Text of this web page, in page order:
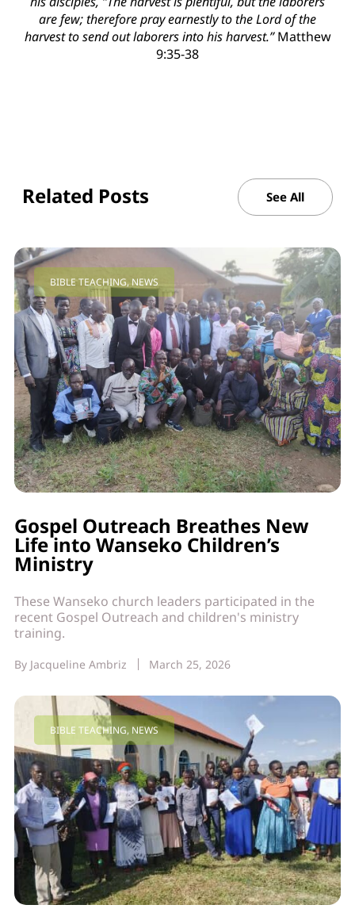
are few; therefore pray earnestly to the Lord of the
harvest to send out laborers into his harvest.”Matthew
9:35-38
Related Posts See All
BIBLE TEACHING, NEWS
Gospel Outreach Breathes New
Life into Wanseko Children’s
Ministry
These Wanseko church leaders participated in the
recent Gospel Outreach and children's ministry
training.
By Jacqueline Ambriz March 25, 2026
BIBLE TEACHING, NEWS